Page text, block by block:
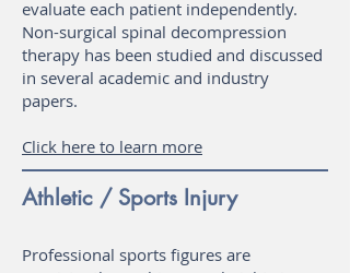
evaluate each patient independently.
Non-surgical spinal decompression
therapy has been studied and discussed
in several academic and industry
papers.
Click here to learn more
Athletic / Sports Injury
Professional sports figures are